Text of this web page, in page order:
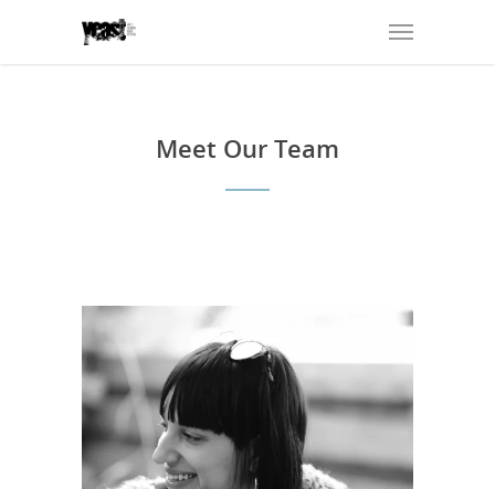
Meet Our Team